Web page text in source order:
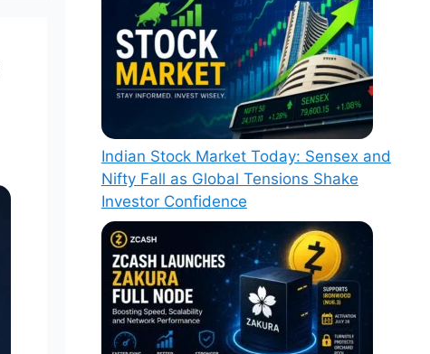
Indian Stock Market Today: Sensex and
Nifty Fall as Global Tensions Shake
Investor Confidence